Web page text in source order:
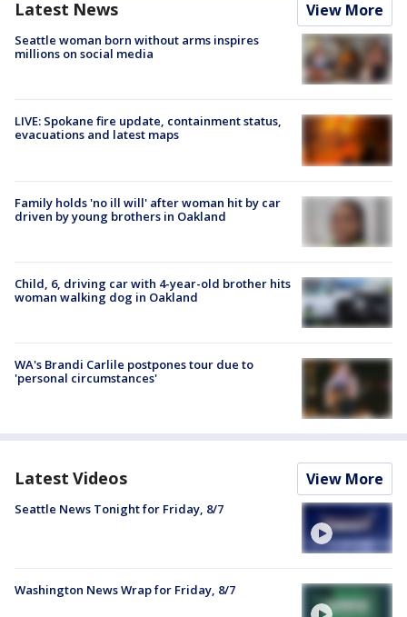
Latest News View More
Seattle woman born without arms inspires
millions on social media
LIVE: Spokane fire update, containment status,
evacuations and latest maps
Family holds 'no ill will' after woman hit by car
driven by young brothers in Oakland
Child, 6, driving car with 4-year-old brother hits
woman walking dog in Oakland
WA's Brandi Carlile postpones tour due to
'personal circumstances'
Latest Videos View More
Seattle News Tonight for Friday, 8/7
Washington News Wrap for Friday, 8/7